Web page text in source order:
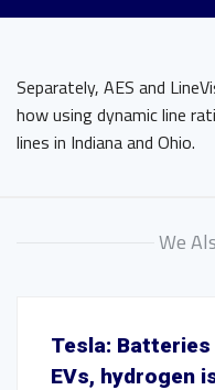
Separately, AES and
how using dynamic line
lines in Indiana and Ohio.
We
Tesla:
EVs, hydrogen